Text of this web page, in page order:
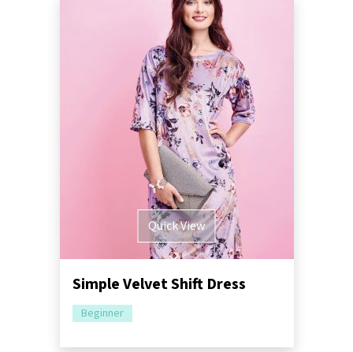
Quick View
Simple Velvet Shift Dress
Beginner